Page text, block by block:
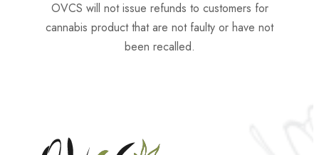
OVCS will not issue refunds to customers for
cannabis product that are not faulty or have not
been recalled.